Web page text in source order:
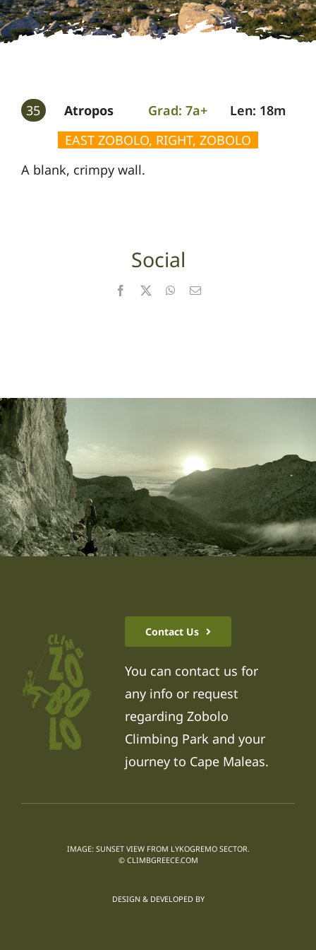
Gallery
35 Atropos Grad: 7a+
Len: 18m
EAST ZOBOLO, RIGHT, ZOBOLO
A blank, crimpy wall.
Social
Facebook WhatsApp
Email
Contact Us
You can contact us for
any info or request
regarding Zobolo
Climbing Park and your
journey to Cape Maleas.
IMAGE: SUNSET VIEW FROM LYKOGREMO SECTOR.
© CLIMBGREECE.COM
DESIGN & DEVELOPED BY